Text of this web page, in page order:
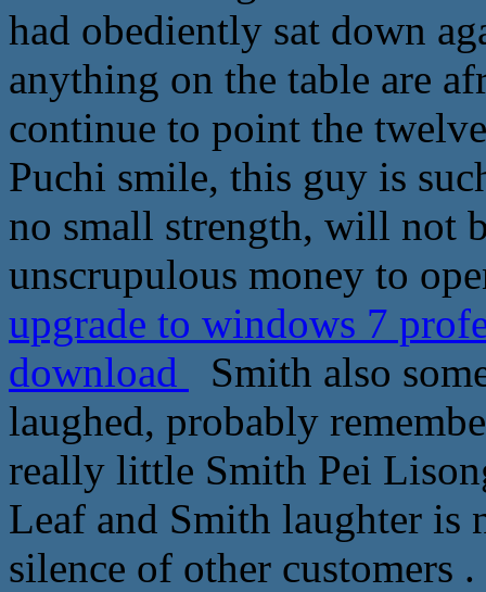
had obediently sat down
anything on the table are
continue to point the
Puchi smile, this guy is
no small strength, will not
unscrupulous money to
upgrade to windows 7
download
Smith also
laughed, probably
really little Smith Pei
Leaf and Smith laughter is
silence of other customers .